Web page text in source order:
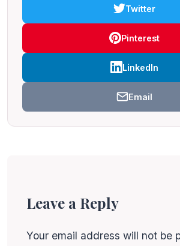
Twitter
Pinterest
LinkedIn
Email
Leave a Reply
Your email address will not be